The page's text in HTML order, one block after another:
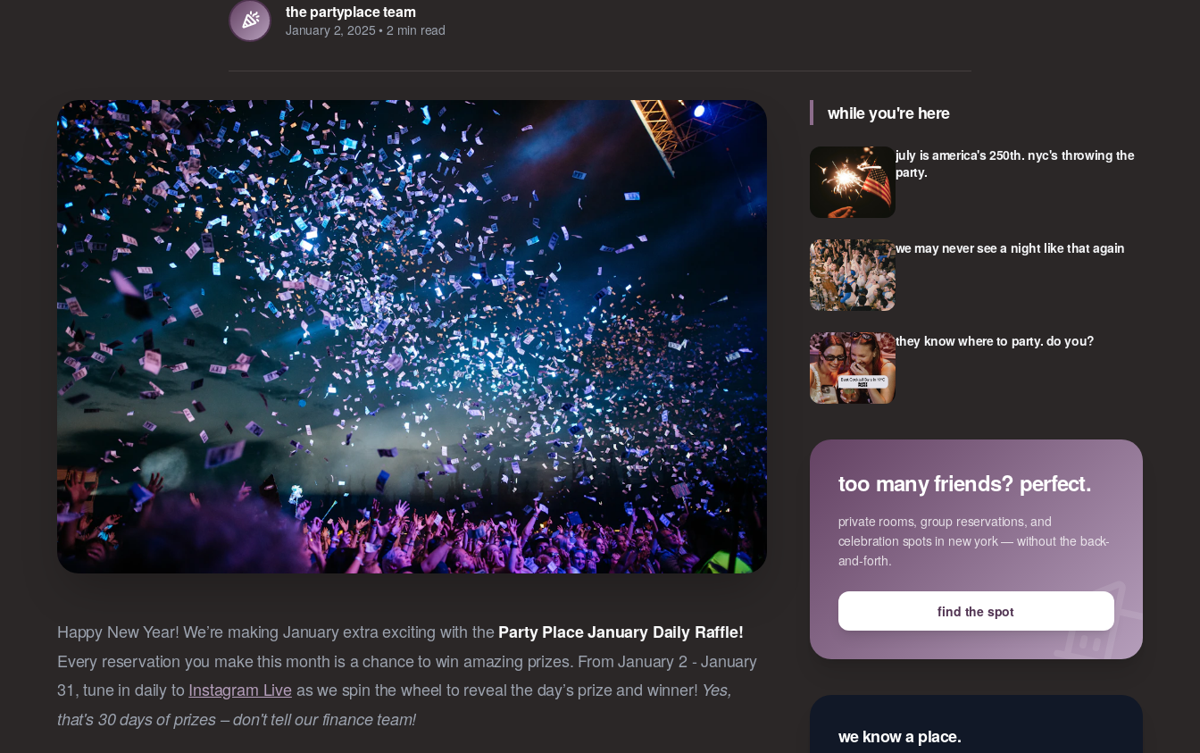
the partyplace team
January 2, 2025 • 2 min read
Happy New Year! We’re making January extra exciting with theParty Place January Daily Raffle!
Every reservation you make this month is a chance to win amazing prizes. From January 2 - January
31, tune in daily to Instagram Liveas we spin the wheel to reveal the day’s prize and winner! Yes,
that's 30 days of prizes – don't tell our finance team!
while you're here
july is america's 250th. nyc's throwing the
party.
we may never see a night like that again
they know where to party. do you?
too many friends? perfect.
private rooms, group reservations, and
celebration spots in new york — without the back-
and-forth.
find the spot
we know a place.